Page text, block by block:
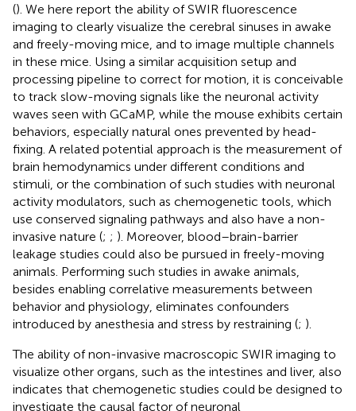
(). We here report the ability of SWIR fluorescence
imaging to clearly visualize the cerebral sinuses in awake
and freely-moving mice, and to image multiple channels
in these mice. Using a similar acquisition setup and
processing pipeline to correct for motion, it is conceivable
to track slow-moving signals like the neuronal activity
waves seen with GCaMP, while the mouse exhibits certain
behaviors, especially natural ones prevented by head-
fixing. A related potential approach is the measurement of
brain hemodynamics under different conditions and
stimuli, or the combination of such studies with neuronal
activity modulators, such as chemogenetic tools, which
use conserved signaling pathways and also have a non-
invasive nature (; ; ). Moreover, blood–brain-barrier
leakage studies could also be pursued in freely-moving
animals. Performing such studies in awake animals,
besides enabling correlative measurements between
behavior and physiology, eliminates confounders
introduced by anesthesia and stress by restraining (; ).
The ability of non-invasive macroscopic SWIR imaging to
visualize other organs, such as the intestines and liver, also
indicates that chemogenetic studies could be designed to
investigate the causal factor of neuronal